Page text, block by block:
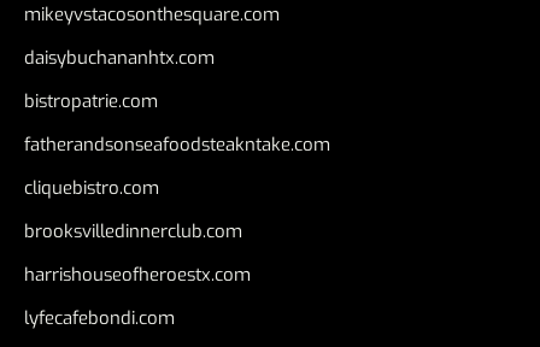
mikeyvstacosonthesquare.com
daisybuchananhtx.com
bistropatrie.com
fatherandsonseafoodsteakntake.com
cliquebistro.com
brooksvilledinnerclub.com
harrishouseofheroestx.com
lyfecafebondi.com